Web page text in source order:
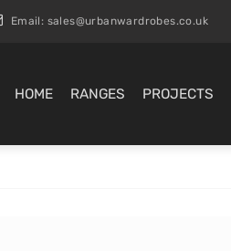
Email: sales@urbanwardrobes.co.uk
HOME RANGES PROJECTS